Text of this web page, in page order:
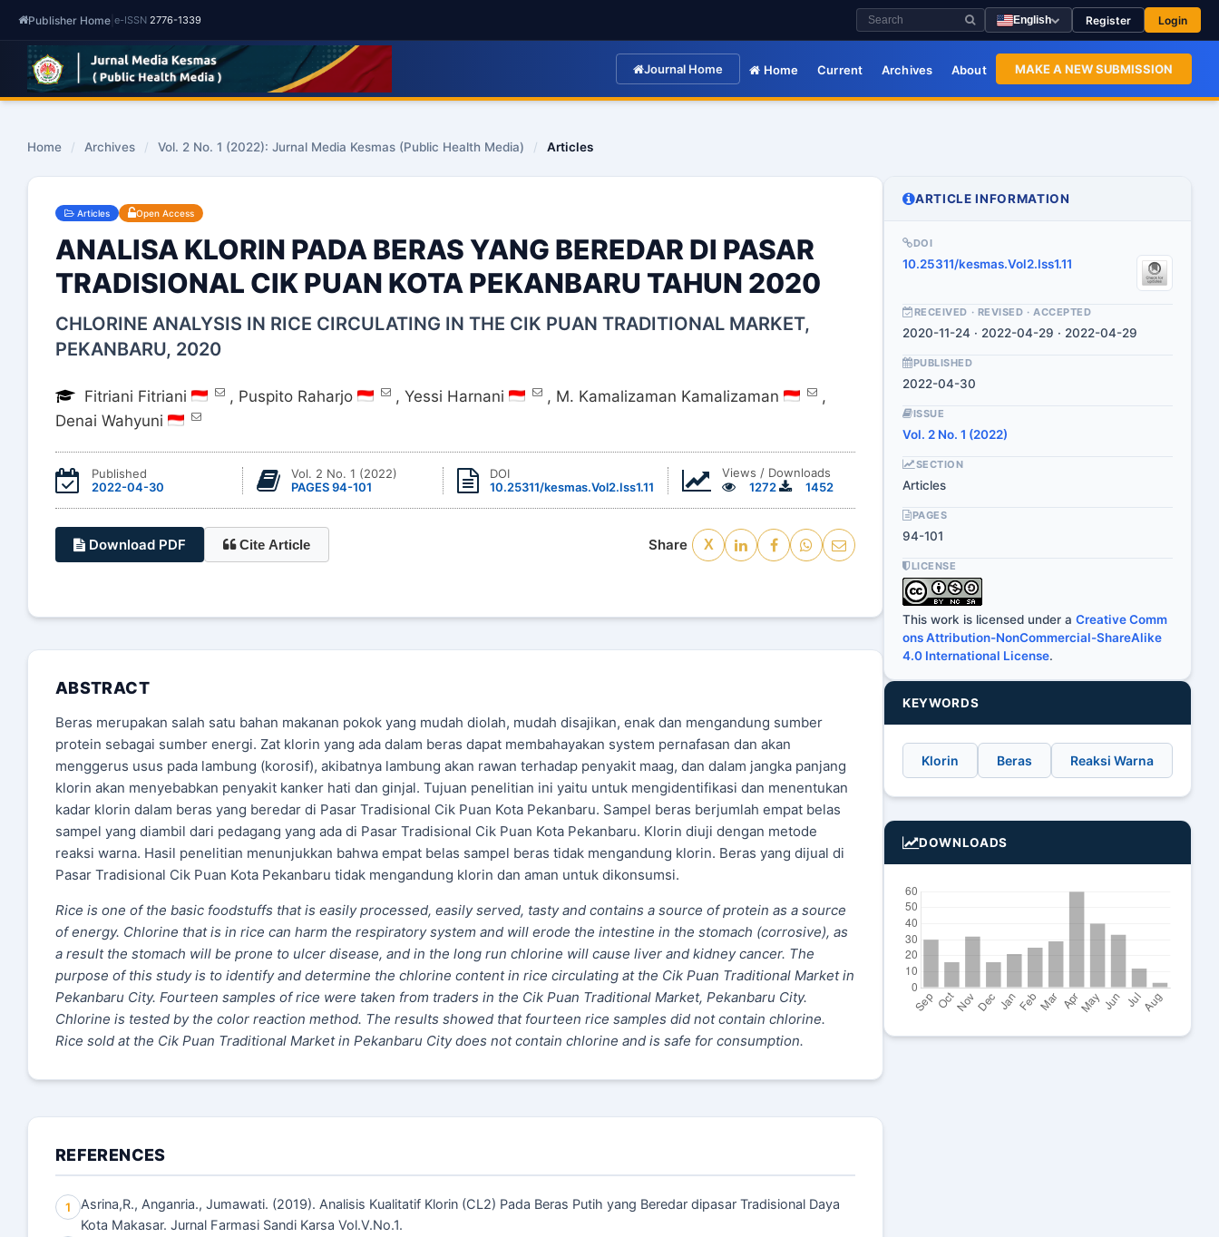
Publisher Home e-ISSN 2776-1339 English Register Login
Journal Home Home Current Archives About MAKE A NEW SUBMISSION
Home / Archives / Vol. 2 No. 1 (2022): Jurnal Media Kesmas (Public Health Media) / Articles
Articles Open Access
ANALISA KLORIN PADA BERAS YANG BEREDAR DI PASAR
TRADISIONAL CIK PUAN KOTA PEKANBARU TAHUN 2020
CHLORINE ANALYSIS IN RICE CIRCULATING IN THE CIK PUAN TRADITIONAL MARKET,
PEKANBARU, 2020
Fitriani Fitriani , Puspito Raharjo , Yessi Harnani , M. Kamalizaman Kamalizaman
,
Denai Wahyuni
Published
2022-04-30
Vol. 2 No. 1 (2022)
PAGES 94-101
DOI
10.25311/kesmas.Vol2.Iss1.11
Views / Downloads
1272
1452
Download PDF Cite Article Share X
ABSTRACT
Beras merupakan salah satu bahan makanan pokok yang mudah diolah, mudah disajikan, enak dan mengandung sumber
protein sebagai sumber energi. Zat klorin yang ada dalam beras dapat membahayakan system pernafasan dan akan
menggerus usus pada lambung (korosif), akibatnya lambung akan rawan terhadap penyakit maag, dan dalam jangka panjang
klorin akan menyebabkan penyakit kanker hati dan ginjal. Tujuan penelitian ini yaitu untuk mengidentifikasi dan menentukan
kadar klorin dalam beras yang beredar di Pasar Tradisional Cik Puan Kota Pekanbaru. Sampel beras berjumlah empat belas
sampel yang diambil dari pedagang yang ada di Pasar Tradisional Cik Puan Kota Pekanbaru. Klorin diuji dengan metode
reaksi warna. Hasil penelitian menunjukkan bahwa empat belas sampel beras tidak mengandung klorin. Beras yang dijual di
Pasar Tradisional Cik Puan Kota Pekanbaru tidak mengandung klorin dan aman untuk dikonsumsi.
Rice is one of the basic foodstuffs that is easily processed, easily served, tasty and contains a source of protein as a source
of energy. Chlorine that is in rice can harm the respiratory system and will erode the intestine in the stomach (corrosive), as
a result the stomach will be prone to ulcer disease, and in the long run chlorine will cause liver and kidney cancer. The
purpose of this study is to identify and determine the chlorine content in rice circulating at the Cik Puan Traditional Market in
Pekanbaru City. Fourteen samples of rice were taken from traders in the Cik Puan Traditional Market, Pekanbaru City.
Chlorine is tested by the color reaction method. The results showed that fourteen rice samples did not contain chlorine.
Rice sold at the Cik Puan Traditional Market in Pekanbaru City does not contain chlorine and is safe for consumption.
REFERENCES
1
Asrina,R., Anganria., Jumawati. (2019). Analisis Kualitatif Klorin (CL2) Pada Beras Putih yang Beredar dipasar Tradisional Daya
Kota Makasar. Jurnal Farmasi Sandi Karsa Vol.V.No.1.
ARTICLE INFORMATION
DOI
10.25311/kesmas.Vol2.Iss1.11
RECEIVED · REVISED · ACCEPTED
2020-11-24 · 2022-04-29 · 2022-04-29
PUBLISHED
2022-04-30
ISSUE
Vol. 2 No. 1 (2022)
SECTION
Articles
PAGES
94-101
LICENSE
This work is licensed under a Creative Comm
ons Attribution-NonCommercial-ShareAlike
4.0 International License.
KEYWORDS
Klorin Beras Reaksi Warna
DOWNLOADS